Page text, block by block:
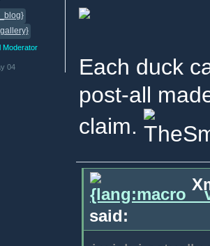
Moderator
04
Each duck
post-all
claim.
said: